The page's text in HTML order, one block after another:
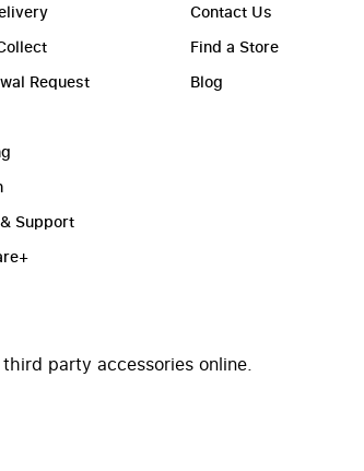
Request
Support
Contact Us
Find a Store
Blog
party accessories online.